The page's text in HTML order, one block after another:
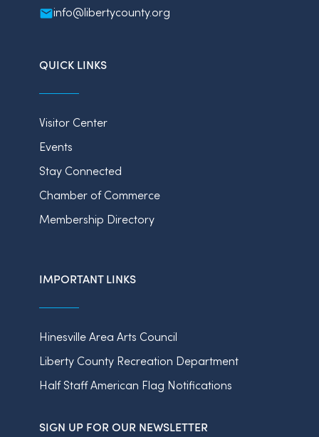
info@libertycounty.org
QUICK LINKS
Visitor Center
Events
Stay Connected
Chamber of Commerce
Membership Directory
IMPORTANT LINKS
Hinesville Area Arts Council
Liberty County Recreation Department
Half Staff American Flag Notifications
SIGN UP FOR OUR NEWSLETTER